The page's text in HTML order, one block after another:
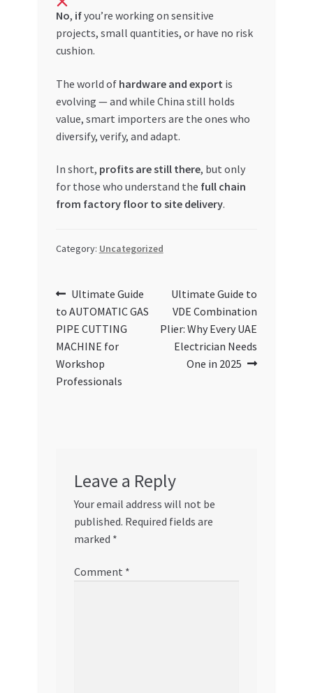
No, ifyou’re working on sensitive
projects, small quantities, or have no risk
cushion.
The world of hardware and export is
evolving — and while China still holds
value, smart importers are the ones who
diversify, verify, and adapt.
In short, profits are still there, but only
for those who understand the full chain
from factory floor to site delivery.
Category: Uncategorized
Post
navigation
Previous
post:
Ultimate Guide
to AUTOMATIC GAS
PIPE CUTTING
MACHINE for
Workshop
Professionals
Next
post:
Ultimate Guide to
VDE Combination
Plier: Why Every UAE
Electrician Needs
One in 2025
Leave a Reply
Your email address will not be
published. Required fields are
marked *
Comment *